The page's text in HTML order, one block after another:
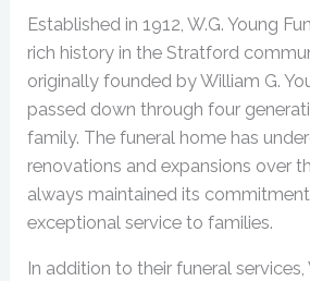
Established in 1912, W.G. Young
rich history in the Stratford
originally founded by William G.
passed down through four
family. The funeral home has
renovations and expansions over
always maintained its
exceptional service to families.
In addition to their funeral services,